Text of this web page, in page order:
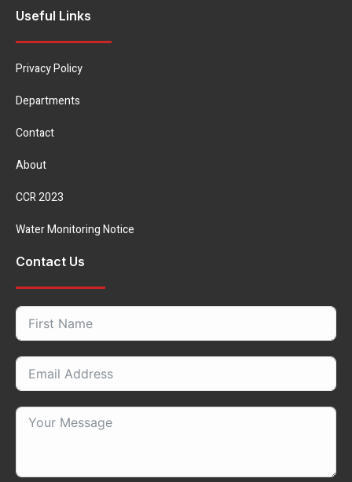
Useful Links
Privacy Policy
Departments
Contact
About
CCR 2023
Water Monitoring Notice
Contact Us